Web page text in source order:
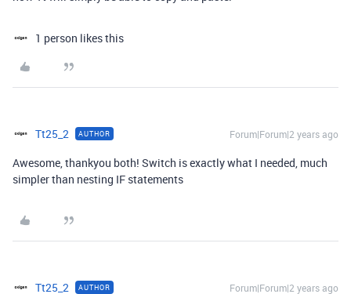
1 person likes this
Tt25_2 AUTHOR Forum|Forum|2 years ago
Awesome, thankyou both! Switch is exactly what I needed, much
simpler than nesting IF statements
Tt25_2 AUTHOR Forum|Forum|2 years ago